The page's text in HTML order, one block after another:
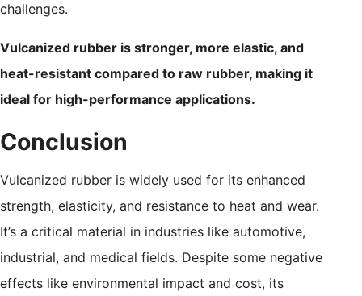
challenges.
Vulcanized rubber is stronger, more elastic, and
heat-resistant compared to raw rubber, making it
ideal for high-performance applications.
Conclusion
Vulcanized rubber is widely used for its enhanced
strength, elasticity, and resistance to heat and wear.
It’s a critical material in industries like automotive,
industrial, and medical fields. Despite some negative
effects like environmental impact and cost, its